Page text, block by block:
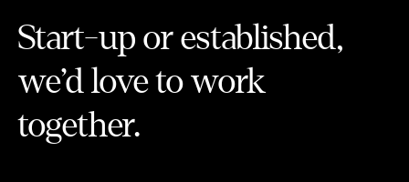
Start-up or established,
we’d love to work
together.